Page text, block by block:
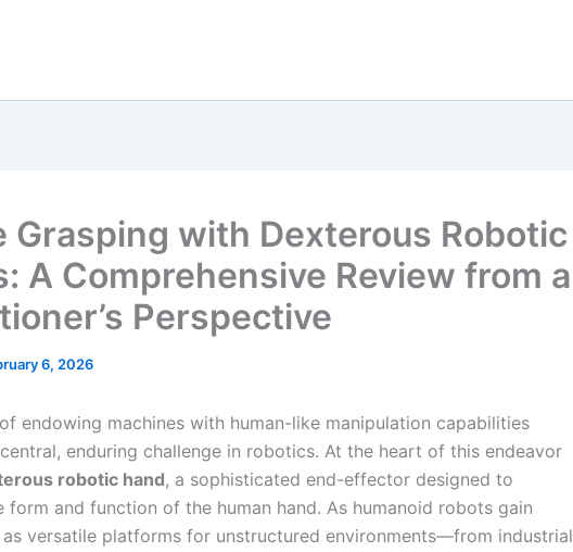
Grasping with Dexterous Robotic
A Comprehensive Review from a
Perspective
6, 2026
endowing machines with human-like manipulation capabilities
enduring challenge in robotics. At the heart of this endeavor
robotic hand, a sophisticated end-effector designed to
form and function of the human hand. As humanoid robots gain
as versatile platforms for unstructured environments—from industrial